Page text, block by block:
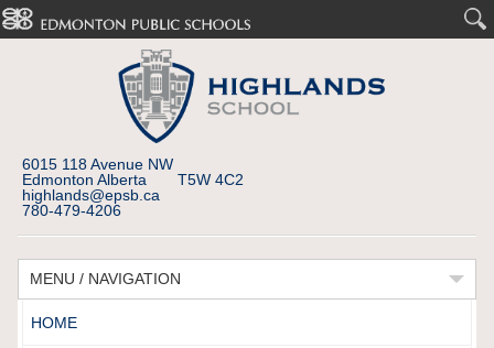
6015 118 Avenue NW
Edmonton Alberta T5W 4C2
highlands@epsb.ca
780-479-4206
MENU / NAVIGATION
HOME